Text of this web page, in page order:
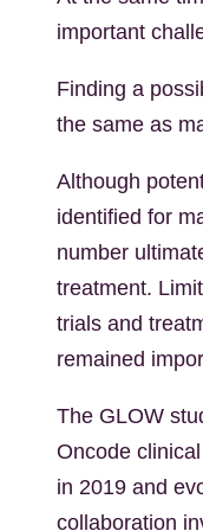
important
Finding a
the same as
Although
identified for
number
treatment.
trials and
remained
The GLOW
Oncode
in 2019 and
collaboration